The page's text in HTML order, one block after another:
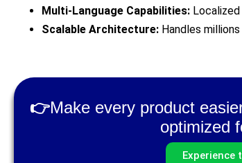
Multi-Language Capabilities:
Scalable Architecture: Handles
👉Make every product
optimized
Experience